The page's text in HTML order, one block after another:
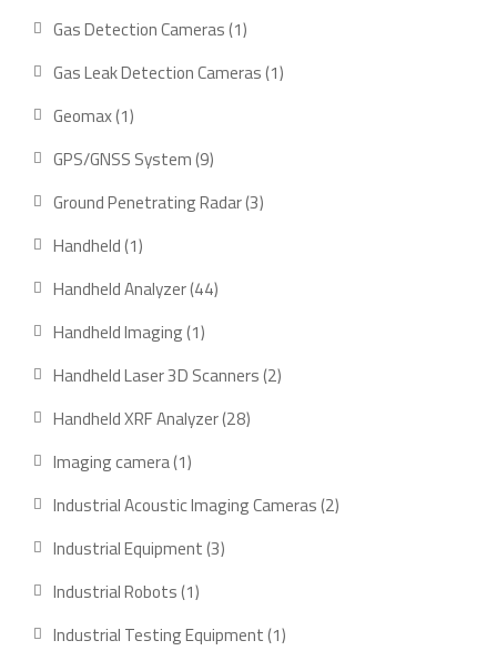
Gas Detection Cameras 11
product
Gas Leak Detection Cameras 11
Geomax 11
GPS/GNSS System 99
products
Ground Penetrating Radar 33
Handheld 11
product
Handheld Analyzer 4444
Handheld Imaging 11
Handheld Laser 3D Scanners 22
Handheld XRF Analyzer 2828
Imaging camera 11
Industrial Acoustic Imaging Cameras 22
Industrial Equipment 33
Industrial Robots 11
Industrial Testing Equipment 11